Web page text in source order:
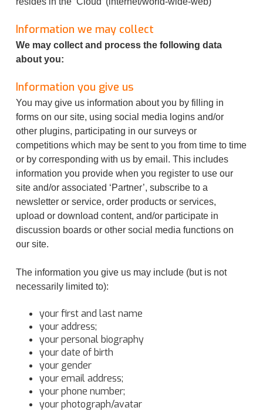
Information we may collect
We may collect and process the following data
about you:
Information you give us
You may give us information about you by filling in
forms on our site, using social media logins and/or
other plugins, participating in our surveys or
competitions which may be sent to you from time to time
or by corresponding with us by email. This includes
information you provide when you register to use our
site and/or associated ‘Partner’, subscribe to a
newsletter or service, order products or services,
upload or download content, and/or participate in
discussion boards or other social media functions on
our site.
The information you give us may include (but is not
necessarily limited to):
your first and last name
your address;
your personal biography
your date of birth
your gender
your email address;
your phone number;
your photograph/avatar